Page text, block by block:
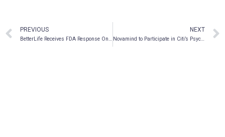
PREVIOUS
BetterLife Receives FDA Response On Its Pre-IND Application For Major Depressive Disorder (MDD) Treatment With BETR-001
NEXT
Novamind to Participate in Citi’s Psychedelic Drug Video Call Series